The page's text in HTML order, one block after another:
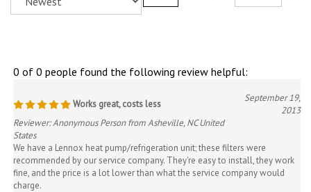
0 of 0 people found the following review helpful:
Works great, costs less
September 19,
2013
Reviewer: Anonymous Person from Asheville, NC United
States
We have a Lennox heat pump/refrigeration unit; these filters were
recommended by our service company. They're easy to install, they work
fine, and the price is a lot lower than what the service company would
charge.